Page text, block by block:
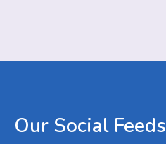
Our Social Feeds